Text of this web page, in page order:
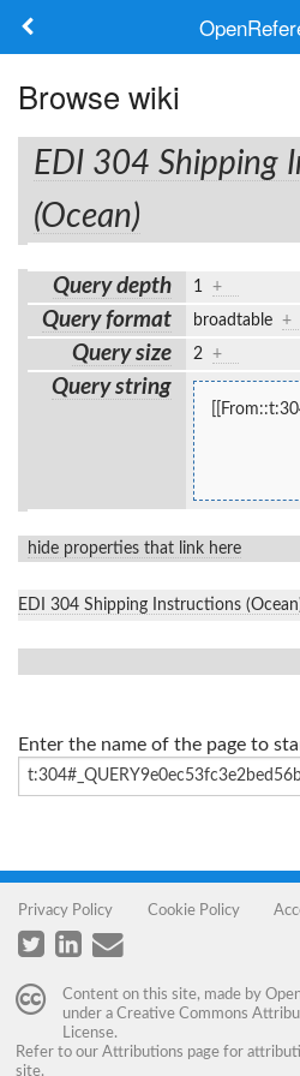
Frameworks
Keywords
Log in
Browse wiki
EDI 304 Shipping
(Ocean)
Query depth 1 +
Query format broadtable +
Query size 2 +
Query string
hide properties that link here
EDI 304 Shipping Instructions
Enter the name of the page to
Privacy Policy Cookie Policy
Content on this site, made by
under a Creative Commons
License.
Refer to our Attributions page for
site.